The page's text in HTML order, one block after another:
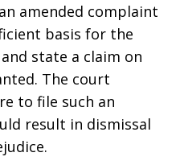
amended complaint
basis for the
state a claim on
The court
to file such an
result in dismissal